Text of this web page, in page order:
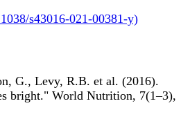
s43016-021-00381-y)
G., Levy, R.B. et al. (2016).
bright." World Nutrition, 7(1–3),